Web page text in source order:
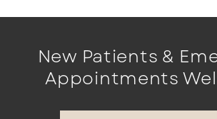
New Patients &
Appointments